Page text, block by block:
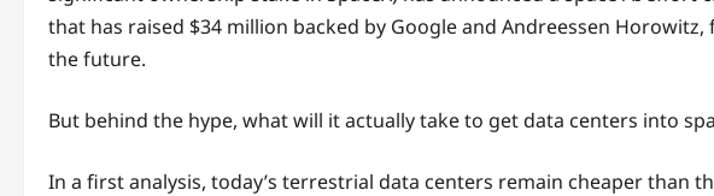
that has raised $34 million backed by Google and Andreessen
the future.
But behind the hype, what will it actually take to get data centers into
In a first analysis, today’s terrestrial data centers remain cheaper than